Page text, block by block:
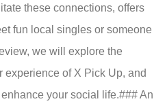
these connections, offers
fun local singles or someone
we will explore the
experience of X Pick Up, and
your social life.### An